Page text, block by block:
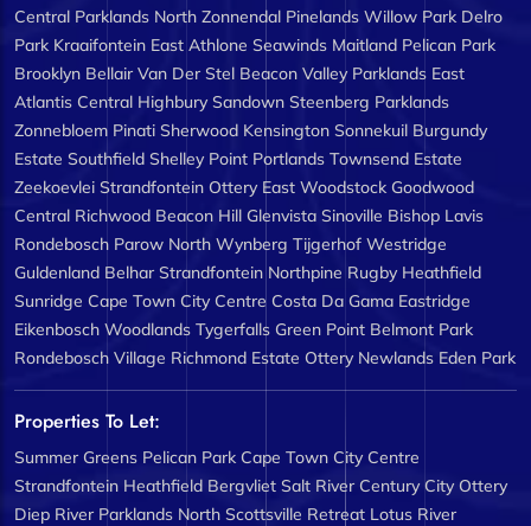
Central Parklands North Zonnendal Pinelands Willow Park Delro
Park Kraaifontein East Athlone Seawinds Maitland Pelican Park
Brooklyn Bellair Van Der Stel Beacon Valley Parklands East
Atlantis Central Highbury Sandown Steenberg Parklands
Zonnebloem Pinati Sherwood Kensington Sonnekuil Burgundy
Estate Southfield Shelley Point Portlands Townsend Estate
Zeekoevlei Strandfontein Ottery East Woodstock Goodwood
Central Richwood Beacon Hill Glenvista Sinoville Bishop Lavis
Rondebosch Parow North Wynberg Tijgerhof Westridge
Guldenland Belhar Strandfontein Northpine Rugby Heathfield
Sunridge Cape Town City Centre Costa Da Gama Eastridge
Eikenbosch Woodlands Tygerfalls Green Point Belmont Park
Rondebosch Village Richmond Estate Ottery Newlands Eden Park
Properties To Let:
Summer Greens Pelican Park Cape Town City Centre
Strandfontein Heathfield Bergvliet Salt RiverCentury CityOttery
Diep River Parklands North Scottsville Retreat Lotus River